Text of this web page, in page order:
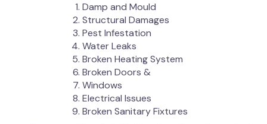
Damp and Mould
Structural Damages
Pest Infestation
Water Leaks
Broken Heating System
Broken Doors &
Windows
Electrical Issues
Broken Sanitary Fixtures